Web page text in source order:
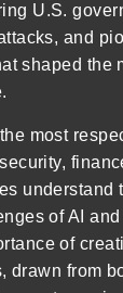
U.S.
and
shaped the
most
understand
of AI
of
drawn from